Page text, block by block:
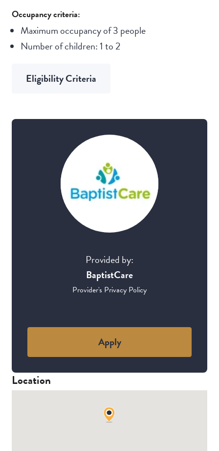
Occupancy criteria:
Maximum occupancy of 3 people
Number of children: 1 to 2
Eligibility Criteria
Provided by:
BaptistCare
Provider's Privacy Policy
Apply
Location